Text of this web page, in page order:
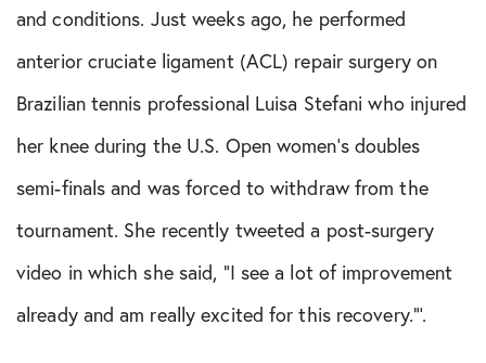
Test
and conditions. Just weeks ago, he performed
anterior cruciate ligament (ACL) repair surgery on
Brazilian tennis professional Luisa Stefani who injured
her knee during the U.S. Open women’s doubles
semi-finals and was forced to withdraw from the
tournament. She recently tweeted a post-surgery
video in which she said, “I see a lot of improvement
already and am really excited for this recovery.”’.